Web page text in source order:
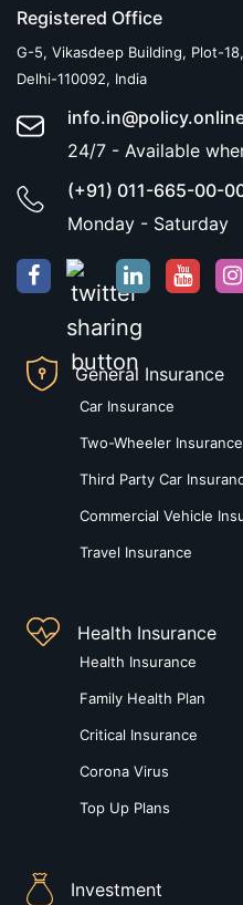
Registered Office
G-5, Vikasdeep Building, Plot-
Delhi-110092, India
24/7 - Available
(+91) 011-665-00-
Monday - Saturday
General Insurance
Car Insurance
Two-Wheeler Insurance
Third Party Car
Commercial Vehicle
Travel Insurance
Health Insurance
Health Insurance
Family Health Plan
Critical Insurance
Corona Virus
Top Up Plans
Investment